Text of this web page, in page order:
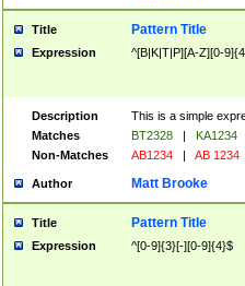
Title Pattern Title
Expression ^[B|K|T|P][A-Z][0-
Description
This is a simple
Matches
BT2328 |
KA1234
Non-Matches
AB1234 | AB 1234
Author Matt Brooke
Title Pattern Title
Expression ^[0-9]{3}[-][0-9]{4}$